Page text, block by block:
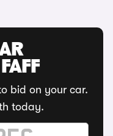
bid on your car.
today.